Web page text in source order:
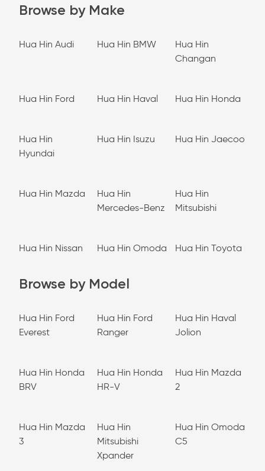
Browse by Make
Hua Hin Audi Hua Hin BMW
Hua Hin
Changan
Hua Hin Ford Hua Hin Haval Hua Hin Honda
Hua Hin
Hyundai
Hua Hin Isuzu Hua Hin Jaecoo
Hua Hin Mazda
Hua Hin
Mercedes-Benz
Hua Hin
Mitsubishi
Hua Hin Nissan Hua Hin Omoda Hua Hin Toyota
Browse by Model
Hua Hin Ford
Everest
Hua Hin Ford
Ranger
Hua Hin Haval
Jolion
Hua Hin Honda
BRV
Hua Hin Honda
HR-V
Hua Hin Mazda
2
Hua Hin Mazda
3
Hua Hin
Mitsubishi
Xpander
Hua Hin Omoda
C5